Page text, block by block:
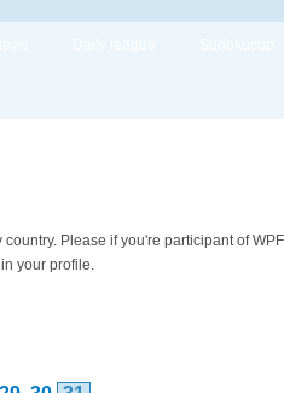
Please if you're participant of
your profile.